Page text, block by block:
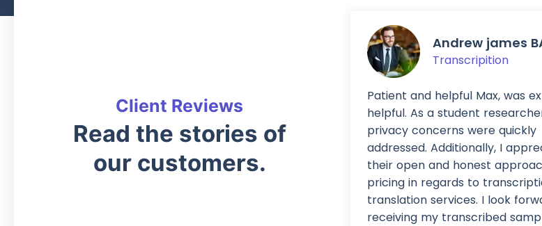
Client Reviews
Read the stories of
our customers.
Andrew james
Transcripition
Patient and helpful Max, was
helpful. As a student
privacy concerns were quickly
addressed. Additionally, I
their open and honest
pricing in regards to
translation services. I look
receiving my transcribed